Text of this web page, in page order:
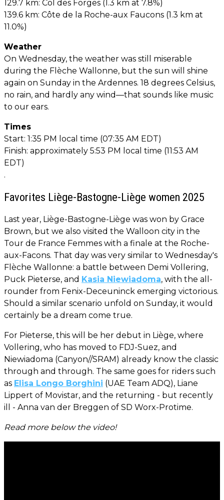
129.7 km: Col des Forges (1.3 km at 7.8%)
139.6 km: Côte de la Roche-aux Faucons (1.3 km at
11.0%)
Weather
On Wednesday, the weather was still miserable
during the Flèche Wallonne, but the sun will shine
again on Sunday in the Ardennes. 18 degrees Celsius,
no rain, and hardly any wind—that sounds like music
to our ears.
Times
Start: 1:35 PM local time (07:35 AM EDT)
Finish: approximately 5:53 PM local time (11:53 AM
EDT)
.
Favorites Liège-Bastogne-Liège women 2025
Last year, Liège-Bastogne-Liège was won by Grace
Brown, but we also visited the Walloon city in the
Tour de France Femmes with a finale at the Roche-
aux-Facons. That day was very similar to Wednesday's
Flèche Wallonne: a battle between Demi Vollering,
Puck Pieterse, and Kasia Niewiadoma, with the all-
rounder from Fenix-Deceuninck emerging victorious.
Should a similar scenario unfold on Sunday, it would
certainly be a dream come true.
For Pieterse, this will be her debut in Liège, where
Vollering, who has moved to FDJ-Suez, and
Niewiadoma (Canyon//SRAM) already know the classic
through and through. The same goes for riders such
as Elisa Longo Borghini (UAE Team ADQ), Liane
Lippert of Movistar, and the returning - but recently
ill - Anna van der Breggen of SD Worx-Protime.
Read more below the video!